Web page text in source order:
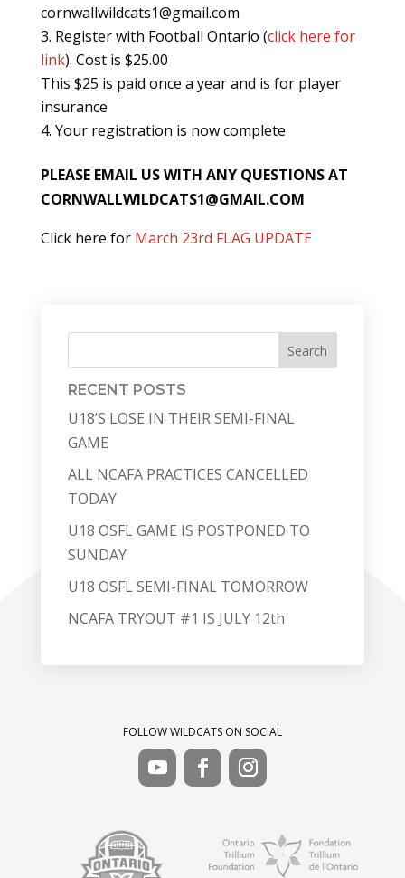
cornwallwildcats1@gmail.com
Register with Football Ontario (click here for
link). Cost is $25.00
This $25 is paid once a year and is for player
insurance
Your registration is now complete
PLEASE EMAIL US WITH ANY QUESTIONS AT
CORNWALLWILDCATS1@GMAIL.COM
Click here for March 23rd FLAG UPDATE
Search
RECENT POSTS
U18’S LOSE IN THEIR SEMI-FINAL
GAME
ALL NCAFA PRACTICES CANCELLED
TODAY
U18 OSFL GAME IS POSTPONED TO
SUNDAY
U18 OSFL SEMI-FINAL TOMORROW
NCAFA TRYOUT #1 IS JULY 12th
FOLLOW WILDCATS ON SOCIAL